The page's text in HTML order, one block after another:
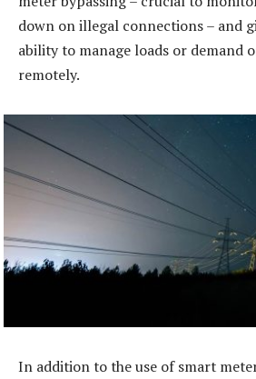
down on illegal connections – and
ability to manage loads or demand
remotely.
In addition to the use of smart